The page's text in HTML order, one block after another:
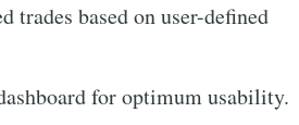
trades based on user-defined
for optimum usability.